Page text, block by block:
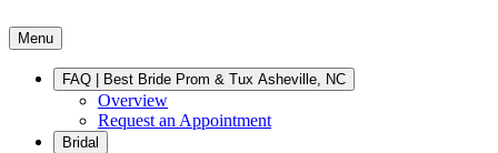
Menu
FAQ | Best Bride Prom & Tux Asheville, NC
Overview
Request an Appointment
Bridal